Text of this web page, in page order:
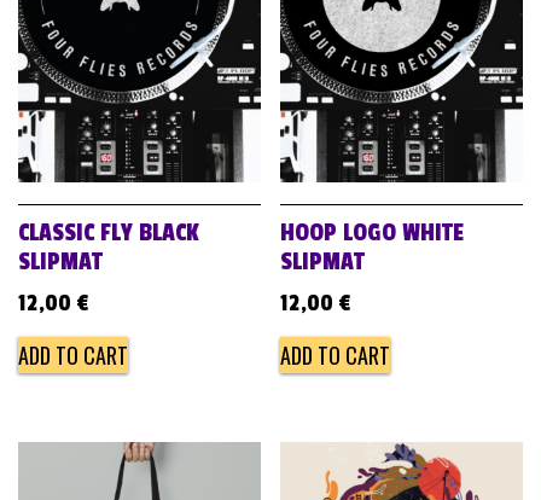
CLASSIC FLY BLACK
SLIPMAT
12,00 €
ADD TO CART
HOOP LOGO WHITE
SLIPMAT
12,00 €
ADD TO CART